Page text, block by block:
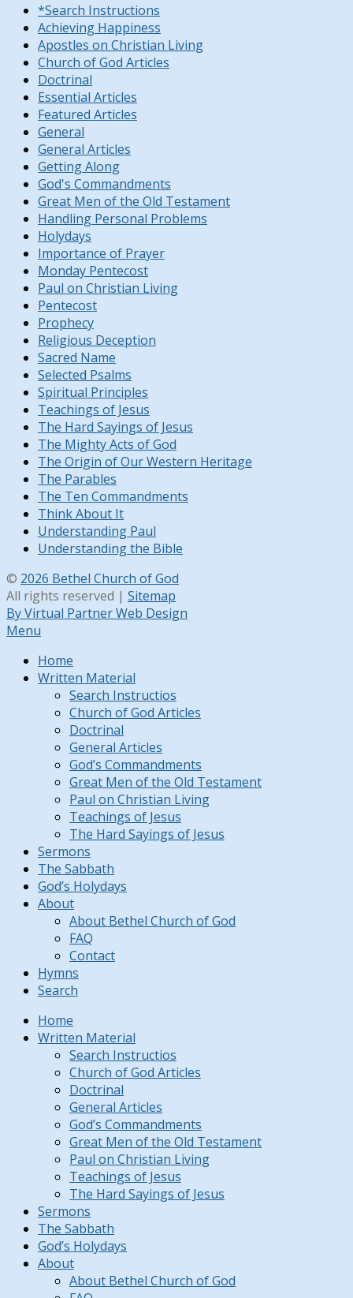
*Search Instructions
Achieving Happiness
Apostles on Christian Living
Church of God Articles
Doctrinal
Essential Articles
Featured Articles
General
General Articles
Getting Along
God's Commandments
Great Men of the Old Testament
Handling Personal Problems
Holydays
Importance of Prayer
Monday Pentecost
Paul on Christian Living
Pentecost
Prophecy
Religious Deception
Sacred Name
Selected Psalms
Spiritual Principles
Teachings of Jesus
The Hard Sayings of Jesus
The Mighty Acts of God
The Origin of Our Western Heritage
The Parables
The Ten Commandments
Think About It
Understanding Paul
Understanding the Bible
© 2026 Bethel Church of God
All rights reserved | Sitemap
By Virtual Partner Web Design
Menu
Home
Written Material
Search Instructios
Church of God Articles
Doctrinal
General Articles
God’s Commandments
Great Men of the Old Testament
Paul on Christian Living
Teachings of Jesus
The Hard Sayings of Jesus
Sermons
The Sabbath
God’s Holydays
About
About Bethel Church of God
FAQ
Contact
Hymns
Search
Home
Written Material
Search Instructios
Church of God Articles
Doctrinal
General Articles
God’s Commandments
Great Men of the Old Testament
Paul on Christian Living
Teachings of Jesus
The Hard Sayings of Jesus
Sermons
The Sabbath
God’s Holydays
About
About Bethel Church of God